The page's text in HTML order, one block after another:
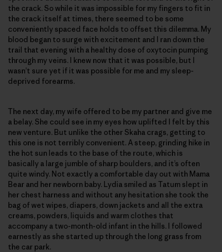
the crack. So while it was impossible for my fingers to fit in
the crack itself at times, there seemed to be some
conveniently spaced face holds to offset this dilemma. My
blood began to surge with excitement and I ran down the
trail that evening with a healthy dose of oxytocin pumping
through my veins. I knew now that it was possible, but I
wasn’t sure yet if it was possible for me and my sleep-
deprived forearms.
The next day, my wife offered to be my partner and give me
a belay. She could see in my eyes how uplifted I felt by this
new venture. But unlike the other Skaha crags, getting to
this one is not terribly convenient. A steep, grinding hike in
the hot sun leads to the base of the route, which is
basically a large jumble of sharp boulders, and it’s often
quite windy. Not exactly a comfortable day out with Mama
Bear and her newborn baby. Lydia smiled as Tatum slept in
her chest harness and without any hesitation she took the
bag of wet wipes, diapers, down jackets and all the extra
creams, powders, liquids and warm clothes that
accompany a two-month-old infant in the hills. I followed
earnestly as she started up through the long grass from
the car park.